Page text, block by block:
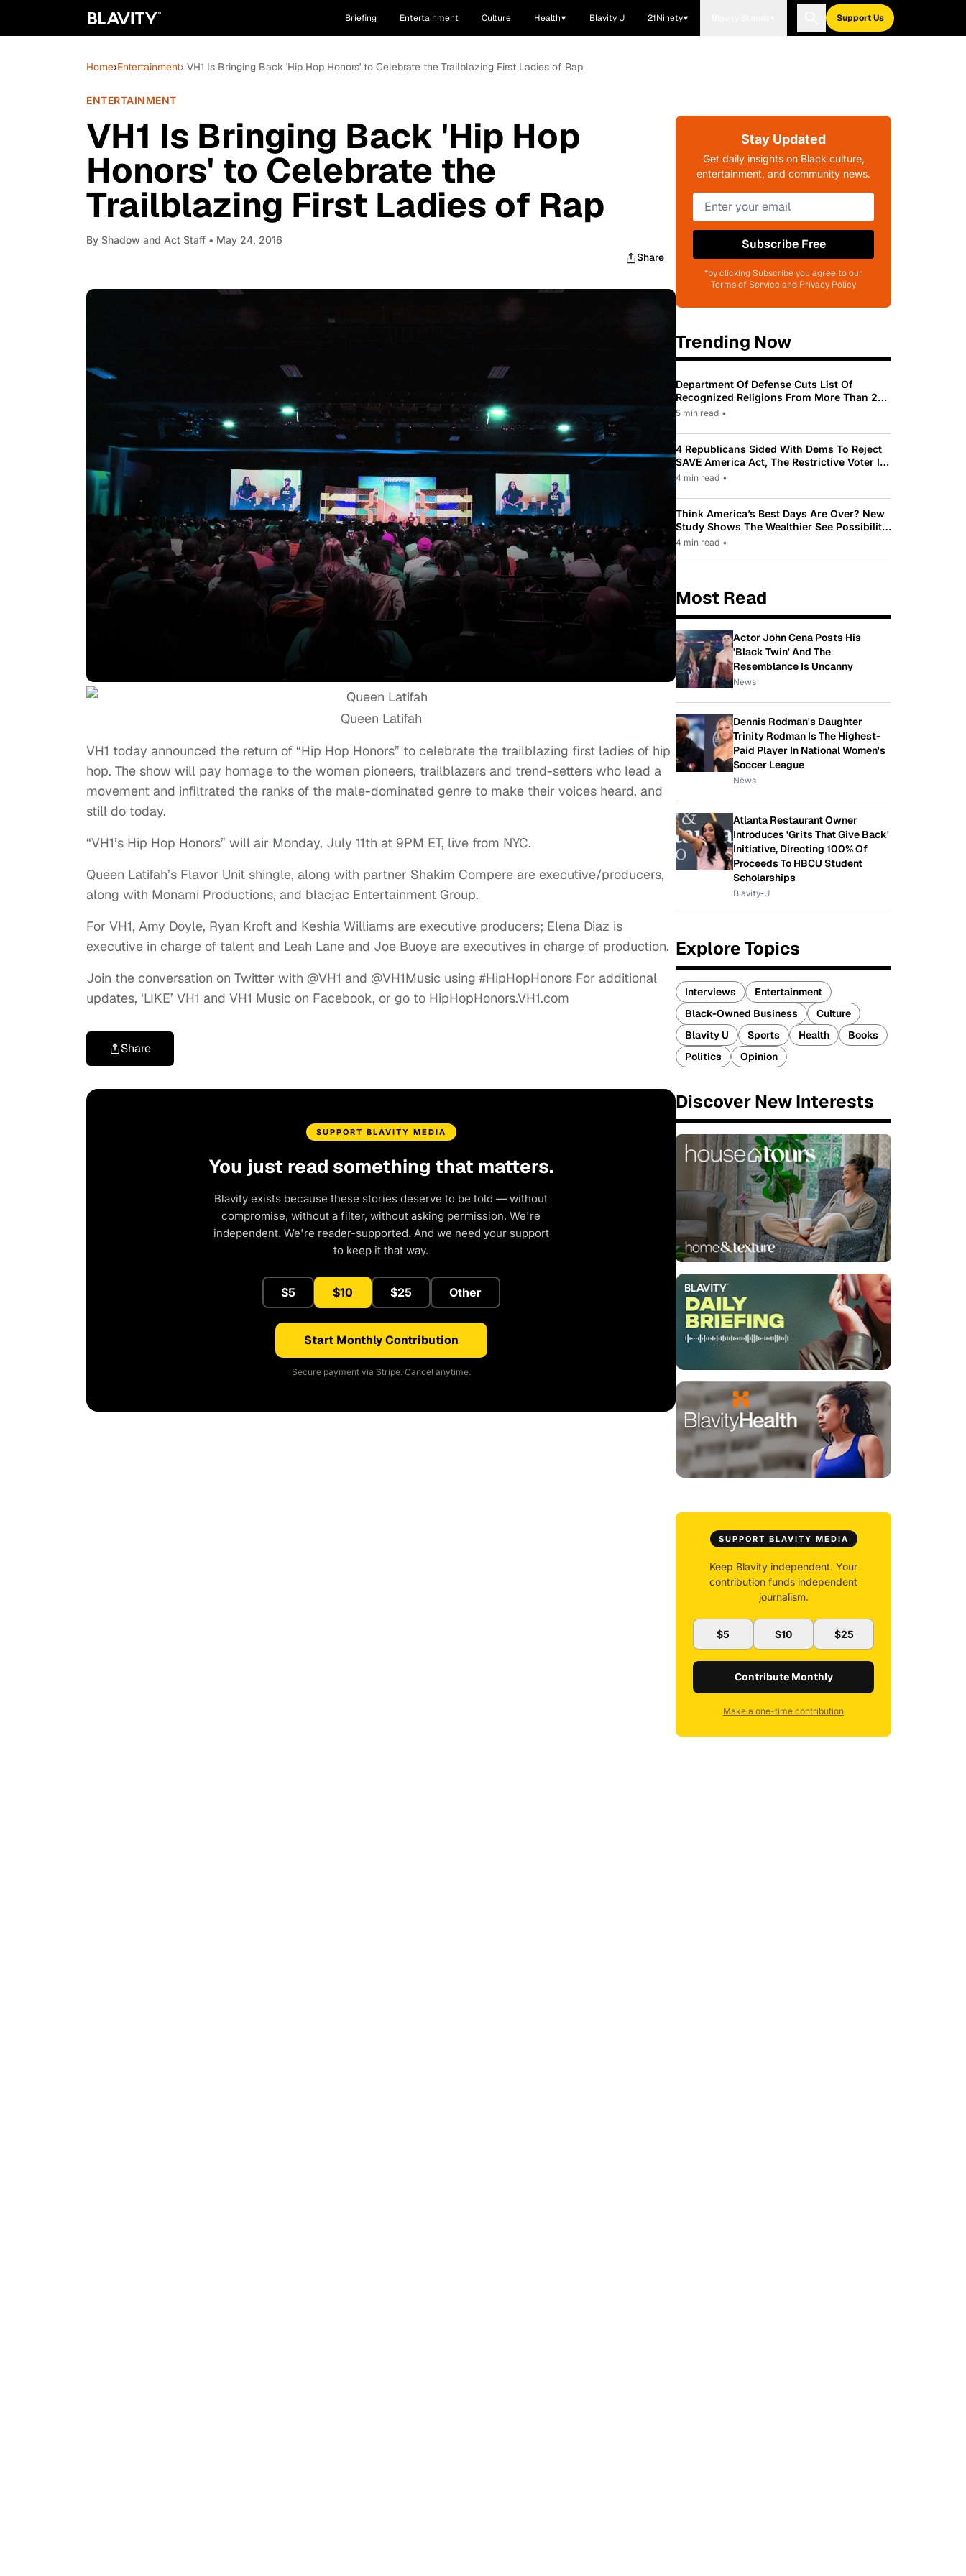
Briefing Entertainment Culture Health Blavity U 21Ninety Support Us
Home›Entertainment› VH1 Is Bringing Back 'Hip Hop Honors' to Celebrate the Trailblazing First Ladies of Rap
ENTERTAINMENT
VH1 Is Bringing Back 'Hip Hop
Honors' to Celebrate the
Trailblazing First Ladies of Rap
By Shadow and Act Staff • May 24, 2016
Share
Queen Latifah
VH1 today announced the return of “Hip Hop Honors” to celebrate the trailblazing first ladies of hip
hop. The show will pay homage to the women pioneers, trailblazers and trend-setters who lead a
movement and infiltrated the ranks of the male-dominated genre to make their voices heard, and
still do today.
“VH1’s Hip Hop Honors” will air Monday, July 11th at 9PM ET, live from NYC.
Queen Latifah’s Flavor Unit shingle, along with partner Shakim Compere are executive/producers,
along with Monami Productions, and blacjac Entertainment Group.
For VH1, Amy Doyle, Ryan Kroft and Keshia Williams are executive producers; Elena Diaz is
executive in charge of talent and Leah Lane and Joe Buoye are executives in charge of production.
Join the conversation on Twitter with @VH1 and @VH1Music using #HipHopHonors For additional
updates, ‘LIKE’ VH1 and VH1 Music on Facebook, or go to HipHopHonors.VH1.com
Share
SUPPORT BLAVITY MEDIA
You just read something that matters.
Blavity exists because these stories deserve to be told — without
compromise, without a filter, without asking permission. We're
independent. We're reader-supported. And we need your support
to keep it that way.
$5 $10 $25 Other
Start Monthly Contribution
Secure payment via Stripe. Cancel anytime.
Stay Updated
Get daily insights on Black culture,
entertainment, and community news.
Subscribe Free
*by clicking Subscribe you agree to our
Terms of Service and Privacy Policy
Trending Now
Department Of Defense Cuts List Of
Recognized Religions From More Than 200
To Only 31
5 min read •
4 Republicans Sided With Dems To Reject
SAVE America Act, The Restrictive Voter ID
Law Pushed By Trump
4 min read •
Think America’s Best Days Are Over? New
Study Shows The Wealthier See Possibility
While Most Americans See Decline
4 min read •
Most Read
Actor John Cena Posts His
'Black Twin' And The
Resemblance Is Uncanny
News
Dennis Rodman's Daughter
Trinity Rodman Is The Highest-
Paid Player In National Women's
Soccer League
News
Atlanta Restaurant Owner
Introduces 'Grits That Give Back'
Initiative, Directing 100% Of
Proceeds To HBCU Student
Scholarships
Blavity-U
Explore Topics
Interviews
Entertainment
Black-Owned Business
Culture
Blavity U
Sports Health
Books
Politics
Opinion
Discover New Interests
SUPPORT BLAVITY MEDIA
Keep Blavity independent. Your
contribution funds independent
journalism.
$5 $10 $25
Contribute Monthly
Make a one-time contribution